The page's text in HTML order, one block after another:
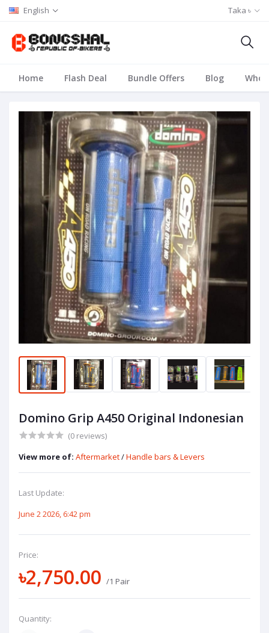
English Taka ৳
Home Flash Deal Bundle Offers Blog
Domino Grip A450 Original Indonesian
(0 reviews)
View more of: Aftermarket/Handle bars & Levers
Last Update:
June 2 2026, 6:42 pm
Price:
৳2,750.00 /1 Pair
Quantity: